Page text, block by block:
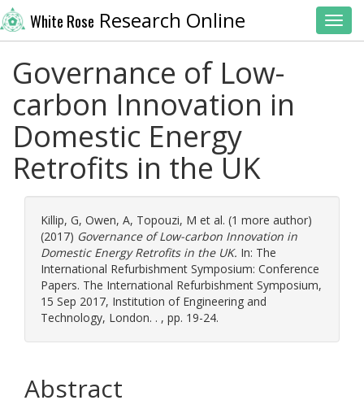
White Rose Research Online
Governance of Low-
carbon Innovation in
Domestic Energy
Retrofits in the UK
Killip, G, Owen, A, Topouzi, M et al. (1 more author)
(2017) Governance of Low-carbon Innovation in
Domestic Energy Retrofits in the UK. In: The
International Refurbishment Symposium: Conference
Papers. The International Refurbishment Symposium,
15 Sep 2017, Institution of Engineering and
Technology, London. . , pp. 19-24.
Abstract